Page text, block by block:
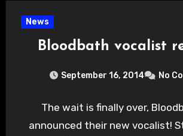
News
Bloodbath vocalist
September 16, 2014 No
The wait is finally over,
announced their new vocalist!